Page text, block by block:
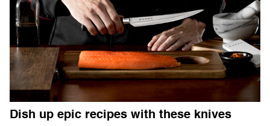
Dish up epic recipes with these knives